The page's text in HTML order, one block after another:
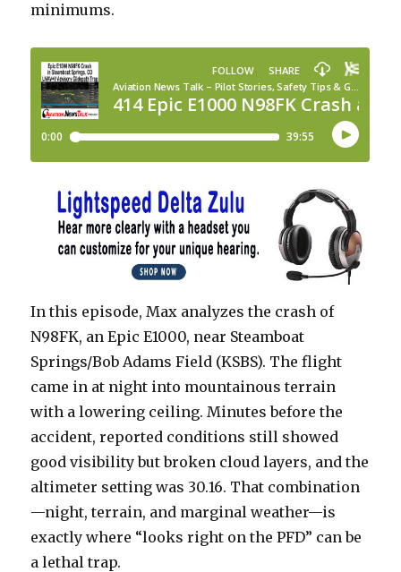
minimums.
In this episode, Max analyzes the crash of
N98FK, an Epic E1000, near Steamboat
Springs/Bob Adams Field (KSBS). The flight
came in at night into mountainous terrain
with a lowering ceiling. Minutes before the
accident, reported conditions still showed
good visibility but broken cloud layers, and the
altimeter setting was 30.16. That combination
—night, terrain, and marginal weather—is
exactly where “looks right on the PFD” can be
a lethal trap.